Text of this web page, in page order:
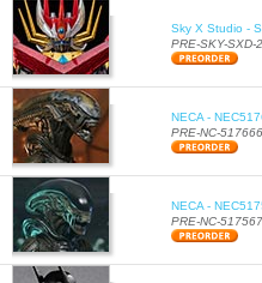
Sky X Studio -
PRE-SKY-SXD-
NECA -
PRE-NC-517666
NECA -
PRE-NC-517567